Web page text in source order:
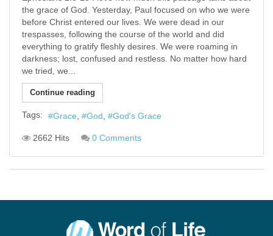
the grace of God. Yesterday, Paul focused on who we were
before Christ entered our lives. We were dead in our
trespasses, following the course of the world and did
everything to gratify fleshly desires. We were roaming in
darkness; lost, confused and restless. No matter how hard
we tried, we...
Continue reading
Tags: Grace God God's Grace
2662 Hits 0 Comments